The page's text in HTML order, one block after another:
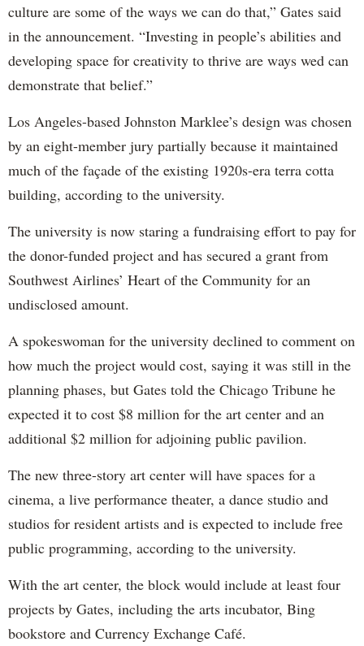
culture are some of the ways we can do that,” Gates said
in the announcement. “Investing in people’s abilities and
developing space for creativity to thrive are ways wed can
demonstrate that belief.”
Los Angeles-based Johnston Marklee’s design was chosen
by an eight-member jury partially because it maintained
much of the façade of the existing 1920s-era terra cotta
building, according to the university.
The university is now staring a fundraising effort to pay for
the donor-funded project and has secured a grant from
Southwest Airlines’ Heart of the Community for an
undisclosed amount.
A spokeswoman for the university declined to comment on
how much the project would cost, saying it was still in the
planning phases, but Gates told the Chicago Tribune he
expected it to cost $8 million for the art center and an
additional $2 million for adjoining public pavilion.
The new three-story art center will have spaces for a
cinema, a live performance theater, a dance studio and
studios for resident artists and is expected to include free
public programming, according to the university.
With the art center, the block would include at least four
projects by Gates, including the arts incubator, Bing
bookstore and Currency Exchange Café.